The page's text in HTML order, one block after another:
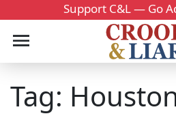
Support C&L — Go
Tag: